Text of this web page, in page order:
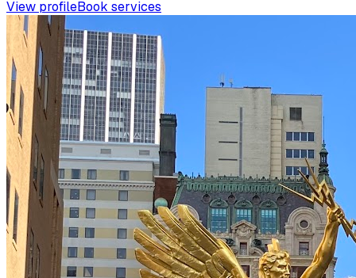
View profileBook services